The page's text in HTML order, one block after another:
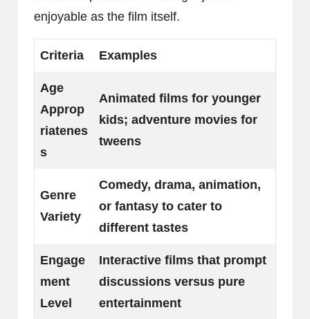
enjoyable as the film itself.
Criteria Examples
Age
Approp
riatenes
s
Animated films for younger
kids; adventure movies for
tweens
Genre
Variety
Comedy, drama, animation,
or fantasy to cater to
different tastes
Engage
ment
Level
Interactive films that prompt
discussions versus pure
entertainment